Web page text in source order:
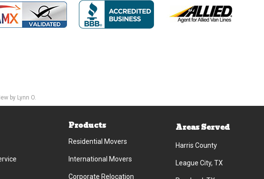
by Lynn O.
Products
Residential Movers
International Movers
Corporate Relocation
Areas Served
Harris County
League City, TX